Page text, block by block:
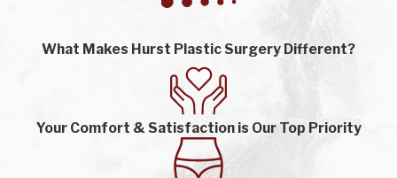
What Makes Hurst Plastic Surgery Different?
Your Comfort & Satisfaction is Our Top Priority